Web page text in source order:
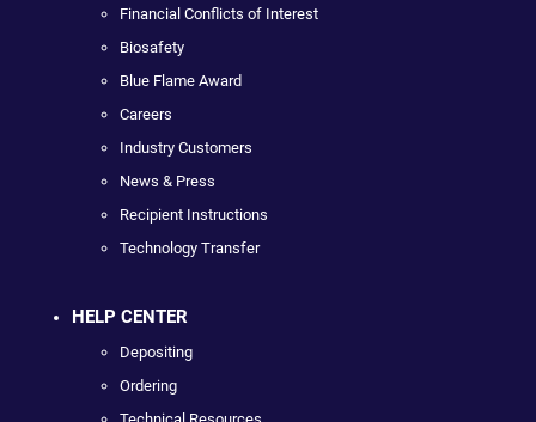
Financial Conflicts of Interest
Biosafety
Blue Flame Award
Careers
Industry Customers
News & Press
Recipient Instructions
Technology Transfer
HELP CENTER
Depositing
Ordering